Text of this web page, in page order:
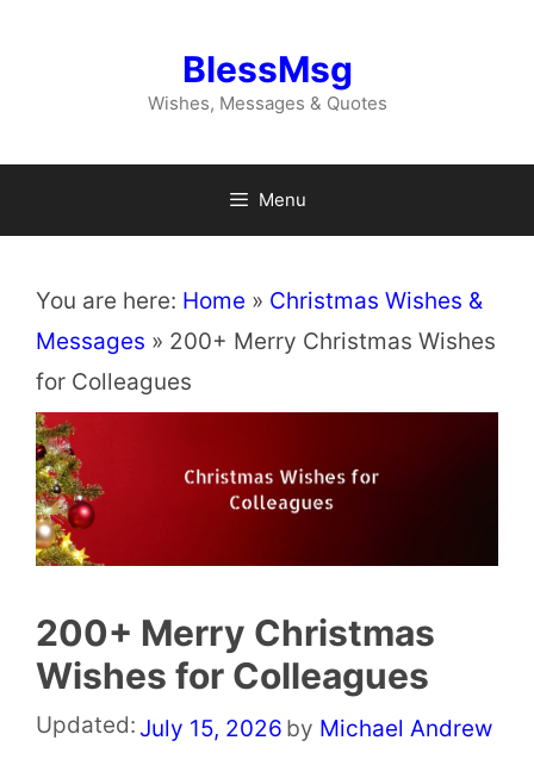
BlessMsg
Wishes, Messages & Quotes
Menu
You are here: Home » Christmas Wishes &
Messages » 200+ Merry Christmas Wishes
for Colleagues
200+ Merry Christmas
Wishes for Colleagues
Updated: July 15, 2026 by Michael Andrew